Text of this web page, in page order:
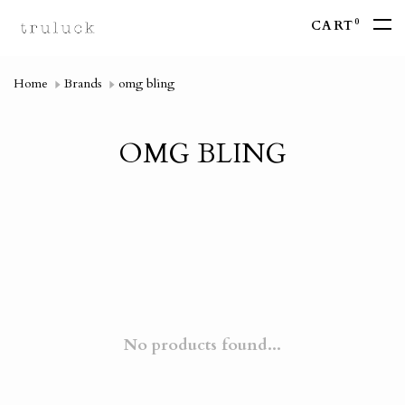
CART0
Home Brands omg bling
OMG BLING
No products found...